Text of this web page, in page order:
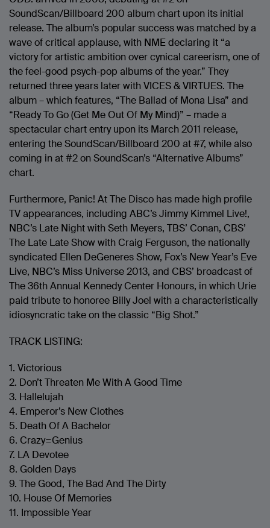
SoundScan/Billboard 200 album chart upon its initial
release. The album’s popular success was matched by a
wave of critical applause, with NME declaring it “a
victory for artistic ambition over cynical careerism, one of
the feel-good psych-pop albums of the year.” They
returned three years later with VICES & VIRTUES. The
album – which features, “The Ballad of Mona Lisa” and
“Ready To Go (Get Me Out Of My Mind)” – made a
spectacular chart entry upon its March 2011 release,
entering the SoundScan/Billboard 200 at #7, while also
coming in at #2 on SoundScan’s “Alternative Albums”
chart.
Furthermore, Panic! At The Disco has made high profile
TV appearances, including ABC’s Jimmy Kimmel Live!,
NBC’s Late Night with Seth Meyers, TBS’ Conan, CBS’
The Late Late Show with Craig Ferguson, the nationally
syndicated Ellen DeGeneres Show, Fox’s New Year’s Eve
Live, NBC’s Miss Universe 2013, and CBS’ broadcast of
The 36th Annual Kennedy Center Honours, in which Urie
paid tribute to honoree Billy Joel with a characteristically
idiosyncratic take on the classic “Big Shot.”
TRACK LISTING:
1. Victorious
2. Don’t Threaten Me With A Good Time
3. Hallelujah
4. Emperor’s New Clothes
5. Death Of A Bachelor
6. Crazy=Genius
7. LA Devotee
8. Golden Days
9. The Good, The Bad And The Dirty
10. House Of Memories
11. Impossible Year